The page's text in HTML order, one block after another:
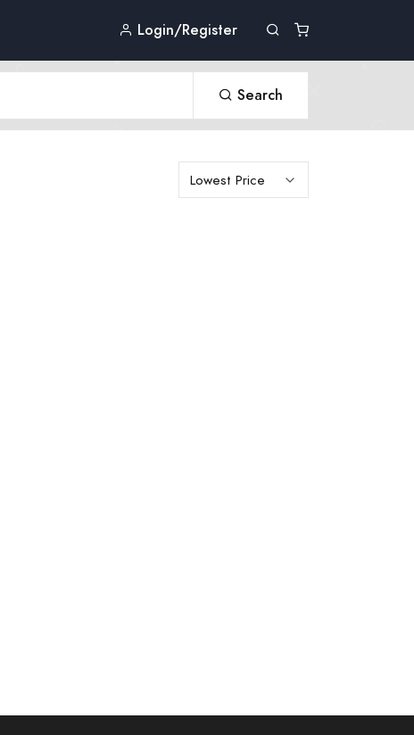
Login/Register
Search